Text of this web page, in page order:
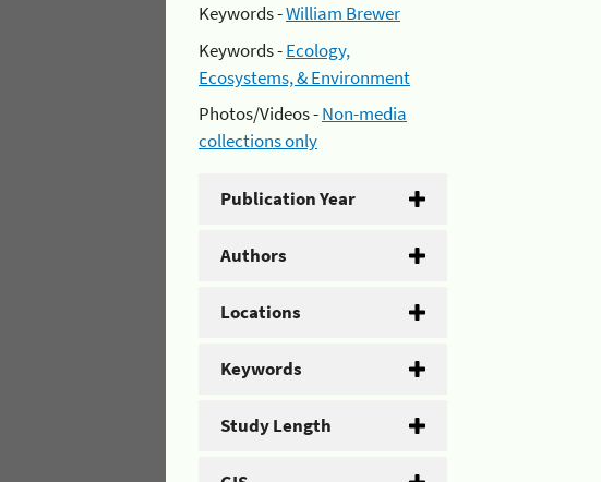
Keywords -William Brewer
Keywords -Ecology,
Ecosystems, & Environment
Photos/Videos -Non-media
collections only
Publication Year
Authors
Locations
Keywords
Study Length